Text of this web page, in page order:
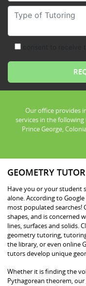
Type of Tutoring
Our office provides
services in the
Prince George,
GEOMETRY
Have you or your student
alone. According to
most populated searches!
shapes, and is concerned
lines, surfaces and solids.
geometry tutoring,
the library, or even online
tutors develop unique
Whether it is finding the
Pythagorean theorem,